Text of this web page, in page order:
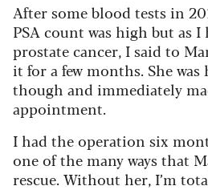
After some blood tests in
PSA count was high but as
prostate cancer, I said to
it for a few months. She
though and immediately
appointment.
I had the operation six
one of the many ways that
rescue. Without her, I’m